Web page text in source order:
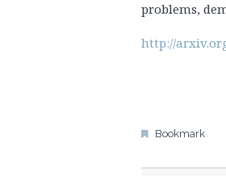
problems,
http://
Bookmark